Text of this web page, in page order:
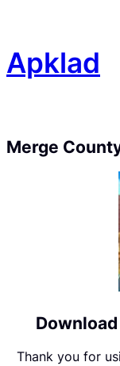
Apklad
Merge
Thank you for